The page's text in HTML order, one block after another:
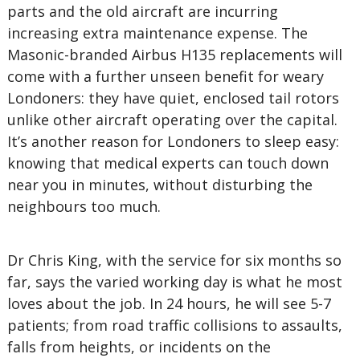
parts and the old aircraft are incurring
increasing extra maintenance expense. The
Masonic-branded Airbus H135 replacements will
come with a further unseen benefit for weary
Londoners: they have quiet, enclosed tail rotors
unlike other aircraft operating over the capital.
It’s another reason for Londoners to sleep easy:
knowing that medical experts can touch down
near you in minutes, without disturbing the
neighbours too much.
Dr Chris King, with the service for six months so
far, says the varied working day is what he most
loves about the job. In 24 hours, he will see 5-7
patients; from road traffic collisions to assaults,
falls from heights, or incidents on the